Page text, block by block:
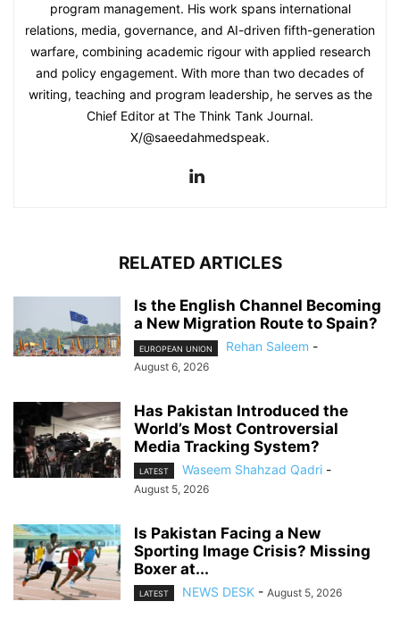
program management. His work spans international
relations, media, governance, and AI-driven fifth-generation
warfare, combining academic rigour with applied research
and policy engagement. With more than two decades of
writing, teaching and program leadership, he serves as the
Chief Editor at The Think Tank Journal.
X/@saeedahmedspeak.
RELATED ARTICLES
Is the English Channel Becoming
a New Migration Route to Spain?
EUROPEAN UNION Rehan Saleem -
August 6, 2026
Has Pakistan Introduced the
World’s Most Controversial
Media Tracking System?
LATEST Waseem Shahzad Qadri -
August 5, 2026
Is Pakistan Facing a New
Sporting Image Crisis? Missing
Boxer at...
LATEST NEWS DESK - August 5, 2026